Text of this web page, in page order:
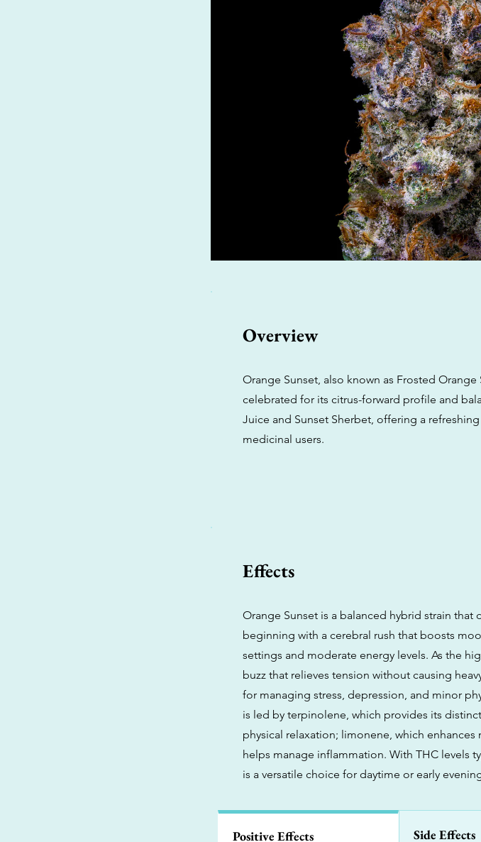
Overview
Orange Sunset, also known as Frosted
celebrated for its citrus-forward profile and
Juice and Sunset Sherbet, offering a
medicinal users.
Effects
Orange Sunset is a balanced hybrid strain
beginning with a cerebral rush that boosts
settings and moderate energy levels. As the
buzz that relieves tension without causing
for managing stress, depression, and minor
is led by terpinolene, which provides its
physical relaxation; limonene, which
helps manage inflammation. With THC levels
is a versatile choice for daytime or early
Positive Effects Side Effects